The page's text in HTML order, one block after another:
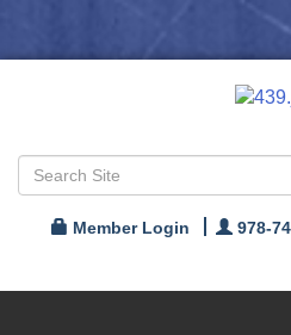
Member Login 978-